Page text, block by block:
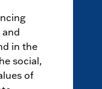
in the
social,
of